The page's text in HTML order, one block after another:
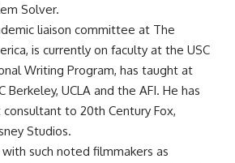
Solver.
liaison committee at The
is currently on faculty at the USC
Writing Program, has taught at
Berkeley, UCLA and the AFI. He has
to 20th Century Fox,
Studios.
such noted filmmakers as